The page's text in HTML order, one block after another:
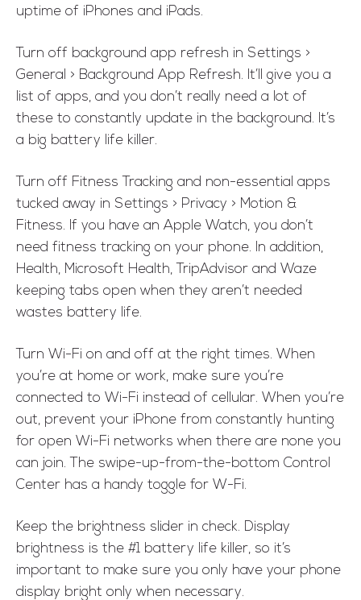
uptime of iPhones and iPads.
Turn off background app refresh in Settings >
General > Background App Refresh. It’ll give you a
list of apps, and you don’t really need a lot of
these to constantly update in the background. It’s
a big battery life killer.
Turn off Fitness Tracking and non-essential apps
tucked away in Settings > Privacy > Motion &
Fitness. If you have an Apple Watch, you don’t
need fitness tracking on your phone. In addition,
Health, Microsoft Health, TripAdvisor and Waze
keeping tabs open when they aren’t needed
wastes battery life.
Turn Wi-Fi on and off at the right times. When
you’re at home or work, make sure you’re
connected to Wi-Fi instead of cellular. When you’re
out, prevent your iPhone from constantly hunting
for open Wi-Fi networks when there are none you
can join. The swipe-up-from-the-bottom Control
Center has a handy toggle for W-Fi.
Keep the brightness slider in check. Display
brightness is the #1 battery life killer, so it’s
important to make sure you only have your phone
display bright only when necessary.